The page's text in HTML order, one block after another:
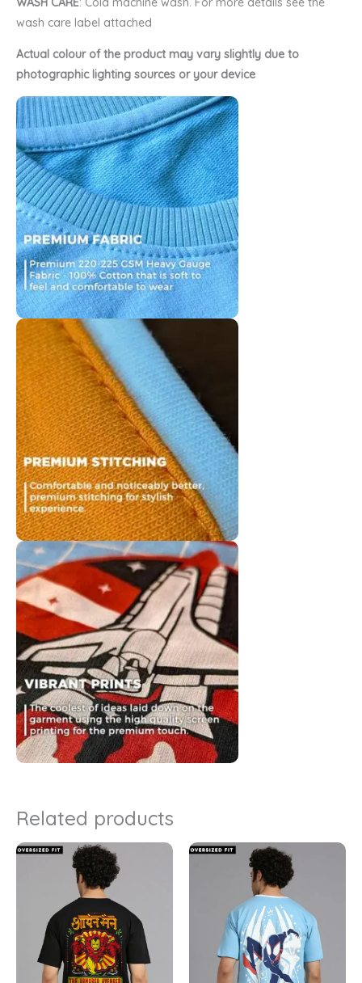
wash care label attached
Actual colour of the product may vary slightly due to
photographic lighting sources or your device
Related products